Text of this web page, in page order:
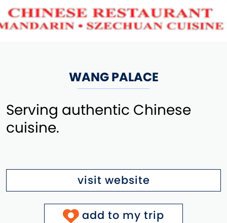
WANG PALACE
Serving authentic Chinese
cuisine.
visit website
add to my trip